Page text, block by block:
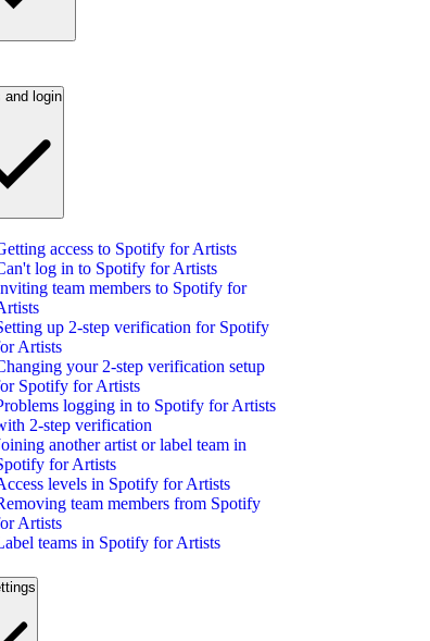
and login
access to Spotify for Artists
log in to Spotify for Artists
team members to Spotify for
up 2-step verification for Spotify
Artists
your 2-step verification setup
Spotify for Artists
logging in to Spotify for Artists
2-step verification
another artist or label team in
for Artists
levels in Spotify for Artists
team members from Spotify
Artists
teams in Spotify for Artists